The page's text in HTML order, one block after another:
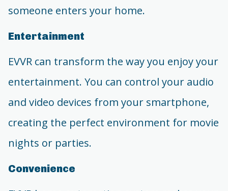
someone enters your home.
Entertainment
EVVR can transform the way you enjoy your
entertainment. You can control your audio
and video devices from your smartphone,
creating the perfect environment for movie
nights or parties.
Convenience